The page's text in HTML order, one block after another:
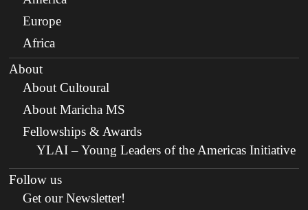
Europe
Africa
About
About Cultoural
About Maricha MS
Fellowships & Awards
YLAI – Young Leaders of the Americas Initiative
Follow us
Get our Newsletter!